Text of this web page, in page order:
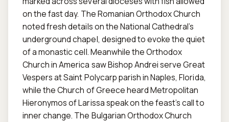
on the fast day. The Romanian Orthodox Church
noted fresh details on the National Cathedral’s
underground chapel, designed to evoke the quiet
of a monastic cell. Meanwhile the Orthodox
Church in America saw Bishop Andrei serve Great
Vespers at Saint Polycarp parish in Naples, Florida,
while the Church of Greece heard Metropolitan
Hieronymos of Larissa speak on the feast’s call to
inner change. The Bulgarian Orthodox Church